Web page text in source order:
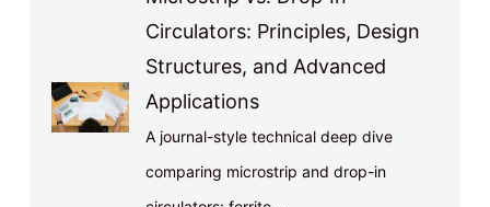
Circulators: Principles, Design
Structures, and Advanced
Applications
A journal-style technical deep dive
comparing microstrip and drop-in